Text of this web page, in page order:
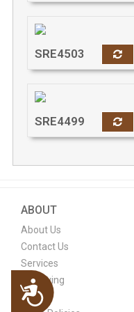
Accessibility
SRE4503
SRE4499
ABOUT
About Us
Contact Us
Services
Engraving
FAQ